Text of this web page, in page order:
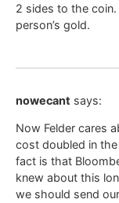
2 sides to the coin.
person’s gold.
nowecant says:
Now Felder cares
cost doubled in
fact is that
knew about this
we should send